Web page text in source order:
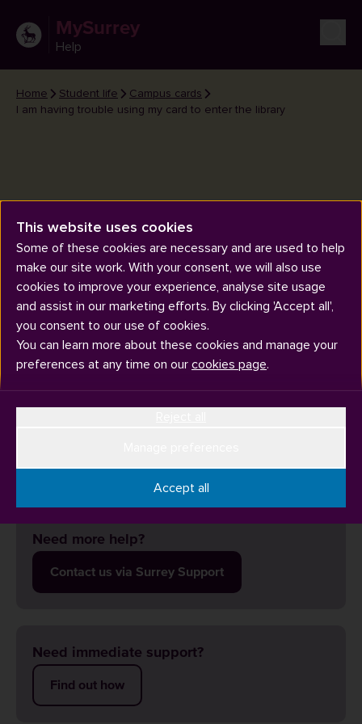
MySurrey
Help
Home Student life
Campus cards
I am having trouble using my card to enter the library
I am having trouble using my
card to enter the library
Need more help?
Contact us via Surrey Support
Need immediate support?
Find out how
This website uses cookies
Some of these cookies are necessary and are used to help
make our site work. With your consent, we will also use
cookies to improve your experience, analyse site usage
and assist in our marketing efforts. By clicking 'Accept all',
you consent to our use of cookies.
You can learn more about these cookies and manage your
preferences at any time on our cookies page.
Accept all